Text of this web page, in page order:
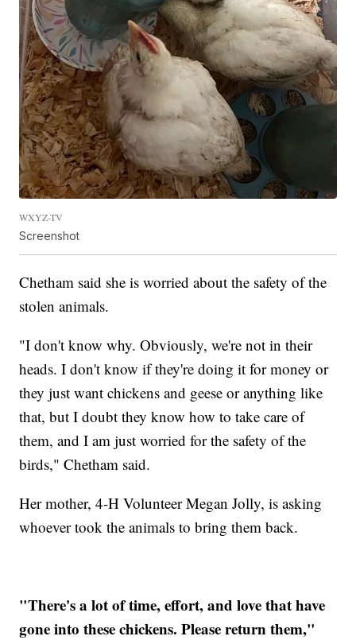
WXYZ-TV
Screenshot
Chetham said she is worried about the safety of the
stolen animals.
"I don't know why. Obviously, we're not in their
heads. I don't know if they're doing it for money or
they just want chickens and geese or anything like
that, but I doubt they know how to take care of
them, and I am just worried for the safety of the
birds," Chetham said.
Her mother, 4-H Volunteer Megan Jolly, is asking
whoever took the animals to bring them back.
"There's a lot of time, effort, and love that have
gone into these chickens. Please return them,"